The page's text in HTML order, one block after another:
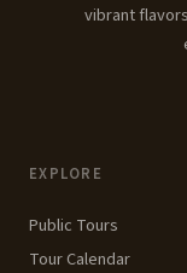
EXPLORE
Public Tours
Tour Calendar
vibrant